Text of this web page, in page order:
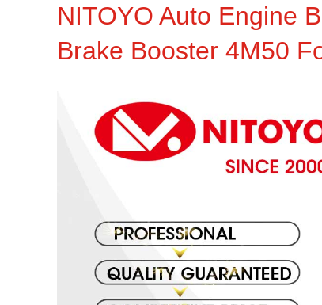
NITOYO Auto Engine
Brake Booster 4M50